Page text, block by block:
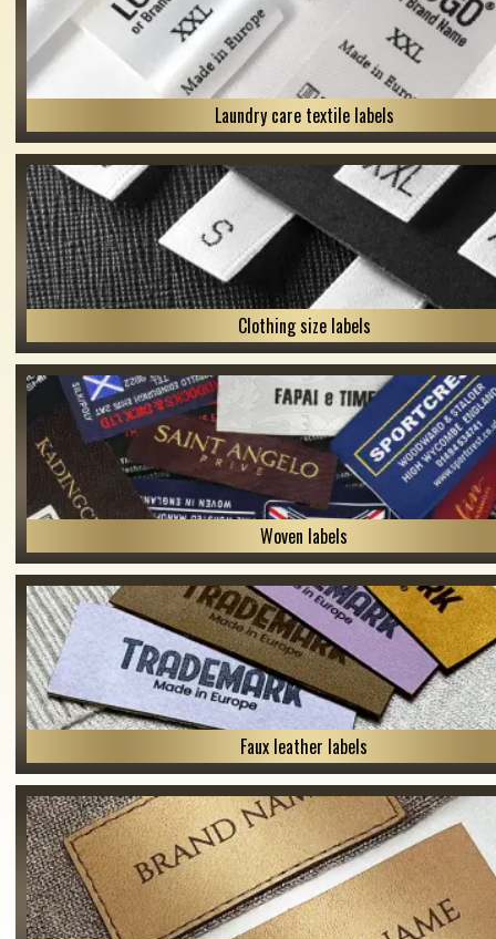
Laundry care textile labels
Clothing size labels
Woven labels
Faux leather labels